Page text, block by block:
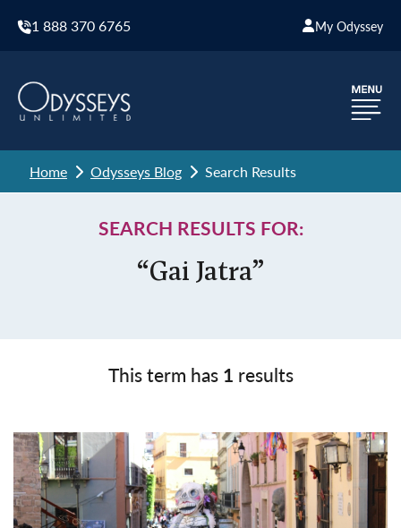
1 888 370 6765 My Odyssey
Home Odysseys Blog Search Results
SEARCH RESULTS FOR:
“Gai Jatra”
This term has 1 results